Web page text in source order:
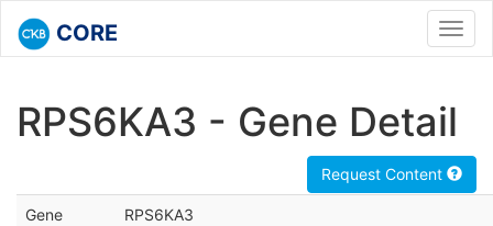
CORE
RPS6KA3 - Gene Detail
Request Content
Gene
RPS6KA3